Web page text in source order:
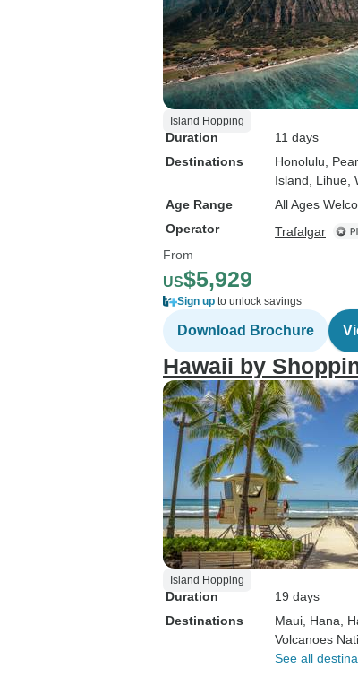
Island Hopping
Duration
11 days
Destinations
Honolulu ,
Island , Lihue
Age Range
All Ages
Operator
Trafalgar
From
US$5,929
Sign up to unlock savings
Download Brochure
Hawaii by
Island Hopping
Duration
19 days
Destinations
Maui , Hana ,
Volcanoes
See all